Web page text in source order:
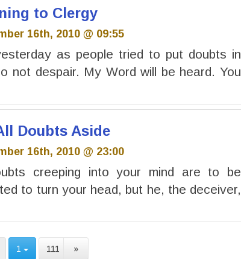
to Clergy
16th, 2010 @ 09:55
as people tried to put doubts in
not despair. My Word will be heard. You
Doubts Aside
16th, 2010 @ 23:00
creeping into your mind are to be
to turn your head, but he, the deceiver,
1 111 »